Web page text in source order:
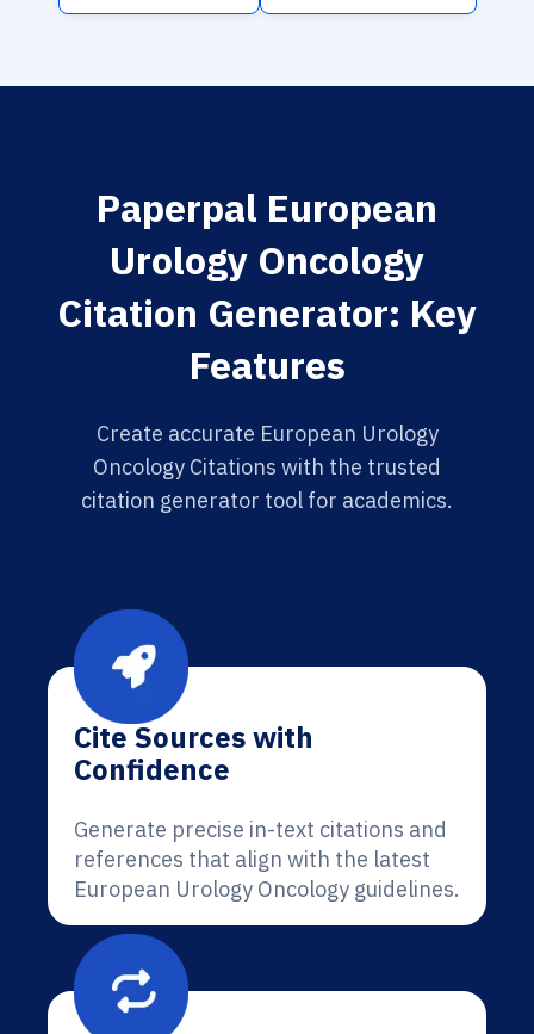
Paperpal European
Urology Oncology
Citation Generator: Key
Features
Create accurate European Urology
Oncology Citations with the trusted
citation generator tool for academics.
Cite Sources with
Confidence
Generate precise in-text citations and
references that align with the latest
European Urology Oncology guidelines.